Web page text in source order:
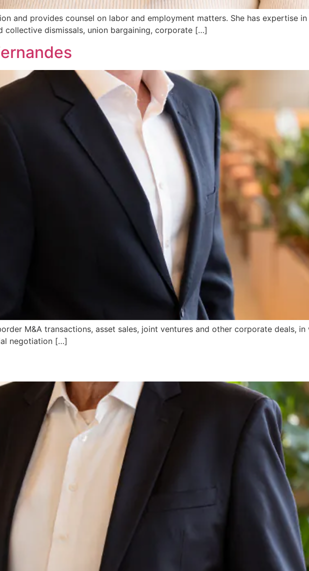
and provides counsel on labor and employment matters. She has expertise in
collective dismissals, union bargaining, corporate […]
M&A transactions, asset sales, joint ventures and other corporate deals,
negotiation […]